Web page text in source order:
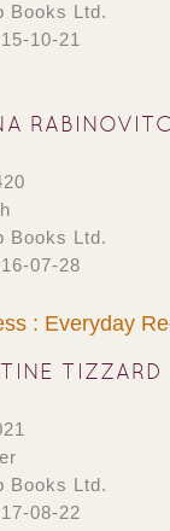
Books Ltd.
10-21
Books Ltd.
07-28
: Everyday
TIZZARD
Books Ltd.
08-22